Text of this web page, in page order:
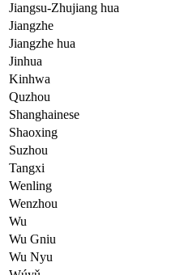
Jiangsu-Zhujiang hua
Jiangzhe
Jiangzhe hua
Jinhua
Kinhwa
Quzhou
Shanghainese
Shaoxing
Suzhou
Tangxi
Wenling
Wenzhou
Wu
Wu Gniu
Wu Nyu